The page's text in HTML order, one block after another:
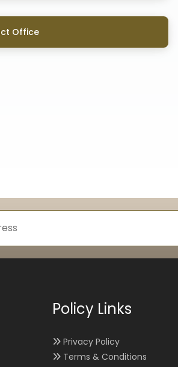
Office
Policy Links
Privacy Policy
Terms & Conditions